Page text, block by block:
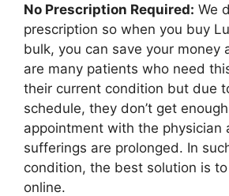
No Prescription Required: We
prescription so when you buy
bulk, you can save your money
are many patients who need
their current condition but due
schedule, they don’t get
appointment with the physician
sufferings are prolonged. In
condition, the best solution is
online.